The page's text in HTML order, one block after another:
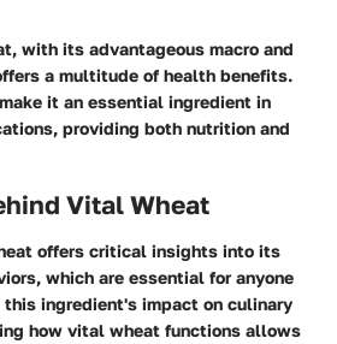
with its advantageous macro and
a multitude of health benefits.
it an essential ingredient in
providing both nutrition and
Vital Wheat
offers critical insights into its
which are essential for anyone
ingredient's impact on culinary
how vital wheat functions allows